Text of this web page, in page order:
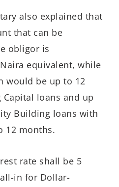
also explained that
that can be
obligor is
equivalent, while
would be up to 12
loans and up
Building loans with
12 months.
rate shall be 5
in for Dollar-